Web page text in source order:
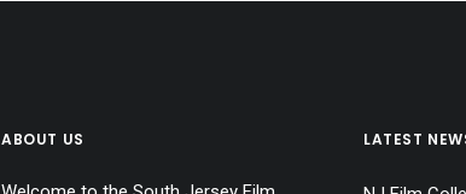
ABOUT US LATEST